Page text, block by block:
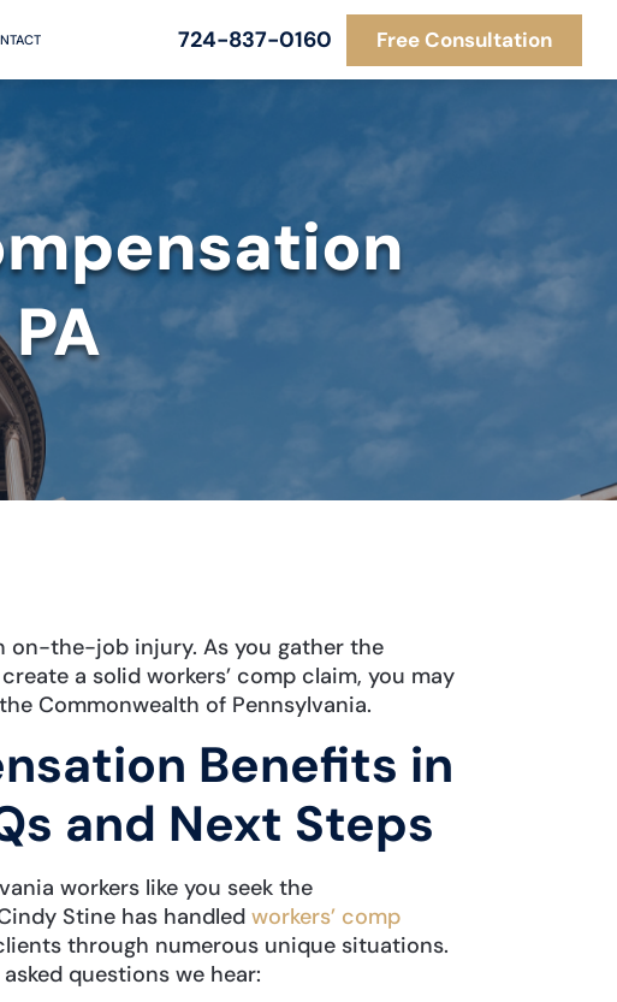
724-837-0160 Free Consultation
on-the-job injury. As you gather the
a solid workers’ comp claim, you may
Commonwealth of Pennsylvania.
Benefits in
and Next Steps
workers like you seek the
Stine has handled workers’ comp
through numerous unique situations.
questions we hear: